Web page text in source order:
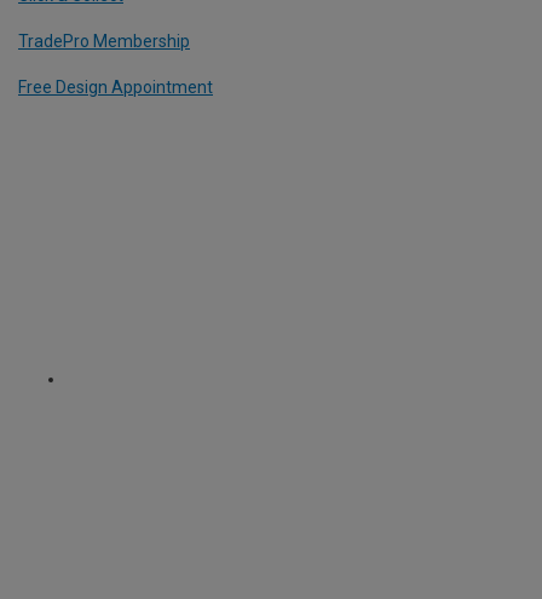
TradePro Membership
Free Design Appointment